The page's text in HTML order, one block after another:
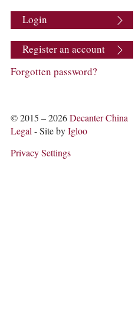
PRODUCERS
WINE REVIEWS
COLUMNS
ABOUT US
ACCOUNT
Login
Register an account
Forgotten password?
© 2015 – 2026Decanter China
Legal- Site byIgloo
Privacy Settings